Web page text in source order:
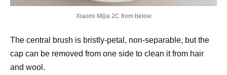
Xiaomi Mijia 2C from below
The central brush is bristly-petal, non-separable, but the
cap can be removed from one side to clean it from hair
and wool.